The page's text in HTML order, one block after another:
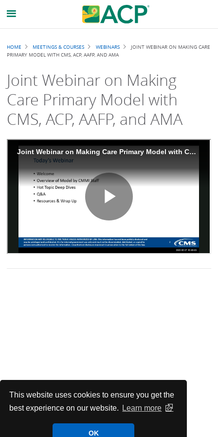
This website uses cookies to ensure you get the
best experience on our website.
Learn more
OK
Breadcrumb
HOME MEETINGS & COURSES WEBINARS
JOINT WEBINAR ON MAKING CARE
PRIMARY MODEL WITH CMS, ACP, AAFP, AND AMA
Joint Webinar on Making
Care Primary Model with
CMS, ACP, AAFP, and AMA